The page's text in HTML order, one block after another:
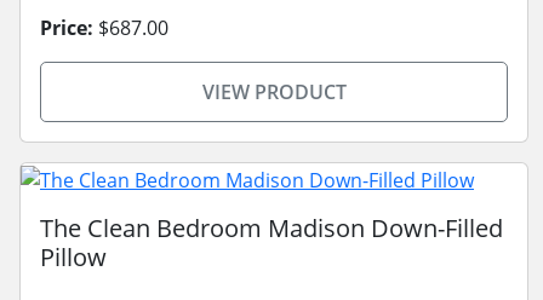
Price: $687.00
VIEW PRODUCT
The Clean Bedroom Madison Down-Filled
Pillow